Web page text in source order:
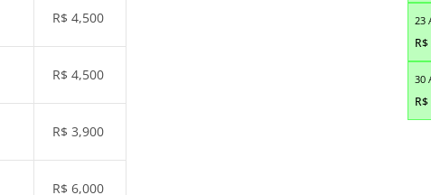
R$ 4,500
R$ 4,500
R$ 3,900
R$ 6,000
23
R$
30
R$